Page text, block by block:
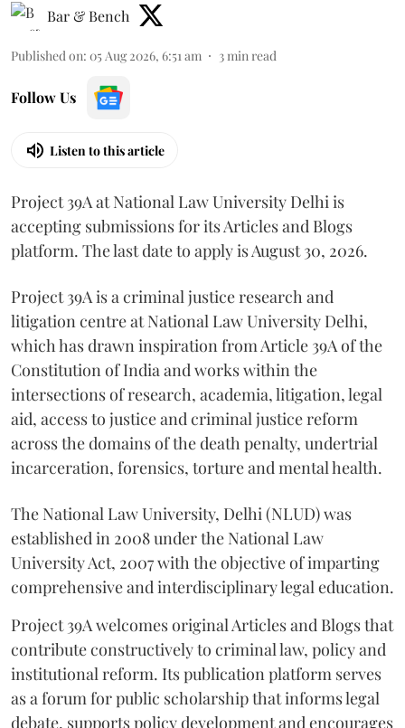
Bar & Bench
Published on: 05 Aug 2026, 6:51 am 3min read
Follow Us
Listen to this article
Project 39A at National Law University Delhi is
accepting submissions for its Articles and Blogs
platform. The last date to apply is August 30, 2026.
Project 39A is a criminal justice research and
litigation centre at National Law University Delhi,
which has drawn inspiration from Article 39A of the
Constitution of India and works within the
intersections of research, academia, litigation, legal
aid, access to justice and criminal justice reform
across the domains of the death penalty, undertrial
incarceration, forensics, torture and mental health.
The National Law University, Delhi (NLUD) was
established in 2008 under the National Law
University Act, 2007 with the objective of imparting
comprehensive and interdisciplinary legal education.
Project 39A welcomes original Articles and Blogs that
contribute constructively to criminal law, policy and
institutional reform. Its publication platform serves
as a forum for public scholarship that informs legal
debate, supports policy development and encourages